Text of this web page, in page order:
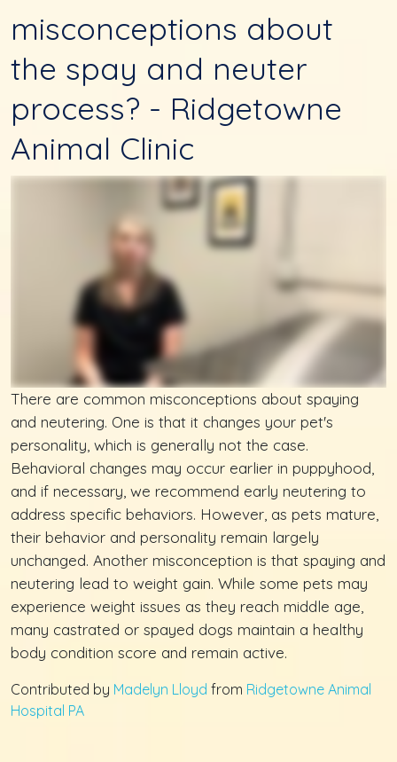
misconceptions about
the spay and neuter
process? - Ridgetowne
Animal Clinic
There are common misconceptions about spaying
and neutering. One is that it changes your pet's
personality, which is generally not the case.
Behavioral changes may occur earlier in puppyhood,
and if necessary, we recommend early neutering to
address specific behaviors. However, as pets mature,
their behavior and personality remain largely
unchanged. Another misconception is that spaying and
neutering lead to weight gain. While some pets may
experience weight issues as they reach middle age,
many castrated or spayed dogs maintain a healthy
body condition score and remain active.
Contributed by Madelyn Lloyd from Ridgetowne Animal
Hospital PA